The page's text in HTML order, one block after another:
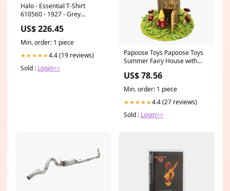
Halo - Essential T-Shirt
610560 - 1927 - Grey
sync_source_product_10444728271179
US$ 226.45
Min. order: 1 piece
★★★★★4.4 (19 reviews)
Sold : Login>>
Papoose Toys Papoose Toys
Summer Fairy House with
US$ 78.56
Min. order: 1 piece
★★★★★4.4 (27 reviews)
Sold : Login>>